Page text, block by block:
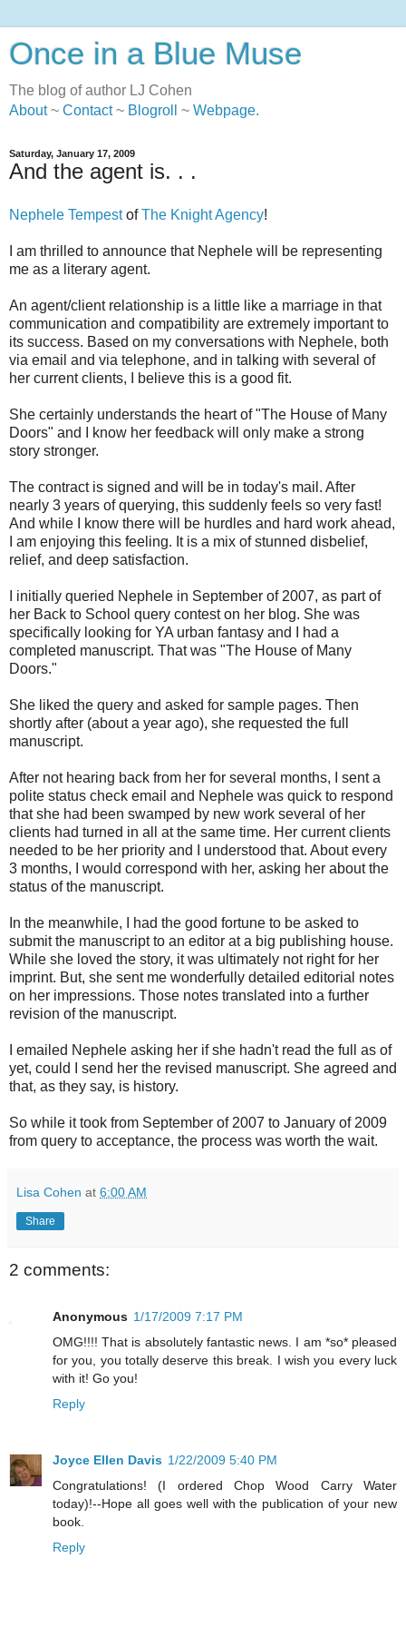
Once in a Blue Muse
The blog of author LJ Cohen
About~ Contact~ Blogroll ~ Webpage.
Saturday, January 17, 2009
And the agent is. . .
Nephele TempestofThe Knight Agency!
I am thrilled to announce that Nephele will be representing
me as a literary agent.
An agent/client relationship is a little like a marriage in that
communication and compatibility are extremely important to
its success. Based on my conversations with Nephele, both
via email and via telephone, and in talking with several of
her current clients, I believe this is a good fit.
She certainly understands the heart of "The House of Many
Doors" and I know her feedback will only make a strong
story stronger.
The contract is signed and will be in today's mail. After
nearly 3 years of querying, this suddenly feels so very fast!
And while I know there will be hurdles and hard work ahead,
I am enjoying this feeling. It is a mix of stunned disbelief,
relief, and deep satisfaction.
I initially queried Nephele in September of 2007, as part of
her Back to School query contest on her blog. She was
specifically looking for YA urban fantasy and I had a
completed manuscript. That was "The House of Many
Doors."
She liked the query and asked for sample pages. Then
shortly after (about a year ago), she requested the full
manuscript.
After not hearing back from her for several months, I sent a
polite status check email and Nephele was quick to respond
that she had been swamped by new work several of her
clients had turned in all at the same time. Her current clients
needed to be her priority and I understood that. About every
3 months, I would correspond with her, asking her about the
status of the manuscript.
In the meanwhile, I had the good fortune to be asked to
submit the manuscript to an editor at a big publishing house.
While she loved the story, it was ultimately not right for her
imprint. But, she sent me wonderfully detailed editorial notes
on her impressions. Those notes translated into a further
revision of the manuscript.
I emailed Nephele asking her if she hadn't read the full as of
yet, could I send her the revised manuscript. She agreed and
that, as they say, is history.
So while it took from September of 2007 to January of 2009
from query to acceptance, the process was worth the wait.
Lisa Cohen at 6:00 AM
Share
2 comments:
Anonymous 1/17/2009 7:17 PM
OMG!!!! That is absolutely fantastic news. I am *so* pleased
for you, you totally deserve this break. I wish you every luck
with it! Go you!
Reply
Joyce Ellen Davis 1/22/2009 5:40 PM
Congratulations! (I ordered Chop Wood Carry Water
today)!--Hope all goes well with the publication of your new
book.
Reply